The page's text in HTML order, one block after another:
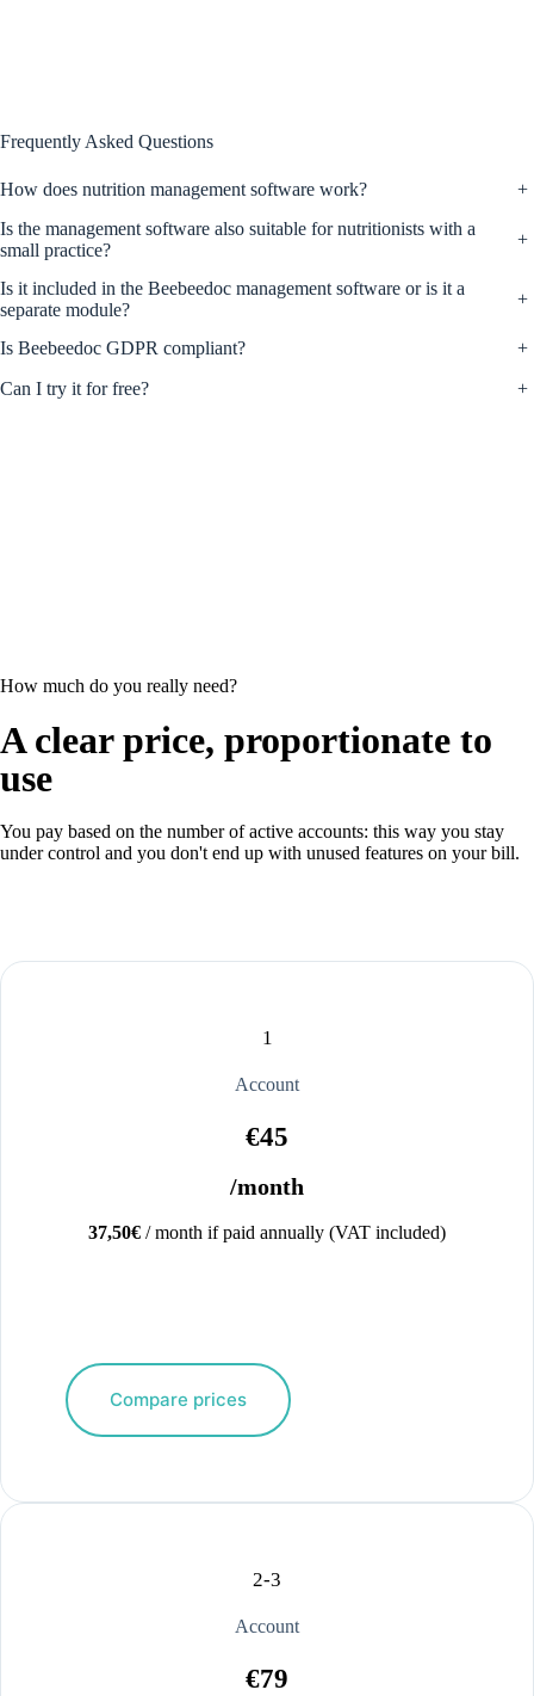
Frequently Asked Questions
How does nutrition management software work?
+
Is the management software also suitable for nutritionists with a
small practice?
+
Is it included in the Beebeedoc management software or is it a
separate module?
+
Is Beebeedoc GDPR compliant?
+
Can I try it for free?
+
How much do you really need?
A clear price, proportionate to
use
You pay based on the number of active accounts: this way you stay
under control and you don't end up with unused features on your bill.
1
Account
€45
/month
37,50€ / month if paid annually (VAT included)
Compare prices
2-3
Account
€79